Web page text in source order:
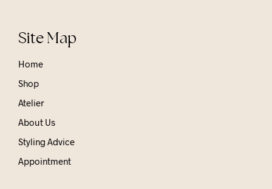
Site Map
Home
Shop
Atelier
About Us
Styling Advice
Appointment